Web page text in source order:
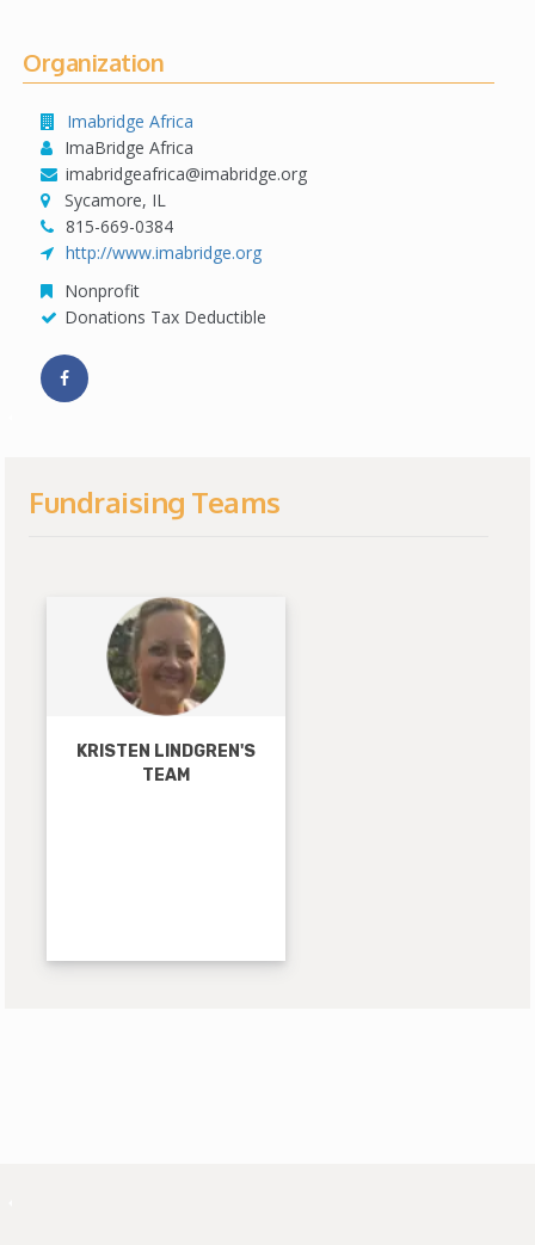
Organization
Imabridge Africa
ImaBridge Africa
imabridgeafrica@imabridge.org
Sycamore, IL
815-669-0384
http://www.imabridge.org
Nonprofit
Donations Tax Deductible
Fundraising Teams
KRISTEN LINDGREN'S
TEAM